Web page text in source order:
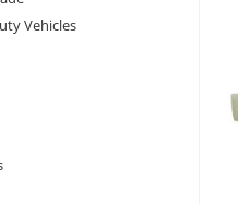
Vehicles